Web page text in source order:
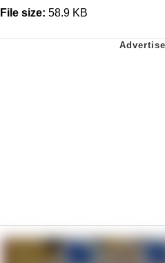
File size: 58.9 KB